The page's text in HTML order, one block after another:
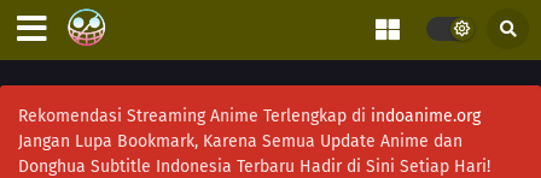
Rekomendasi Streaming Anime Terlengkap di indoanime.org
Jangan Lupa Bookmark, Karena Semua Update Anime dan
Donghua Subtitle Indonesia Terbaru Hadir di Sini Setiap Hari!